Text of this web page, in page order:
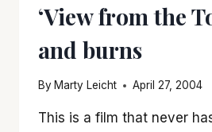
‘View from the
and burns
By Marty Leicht April 27, 2004
This is a film that never